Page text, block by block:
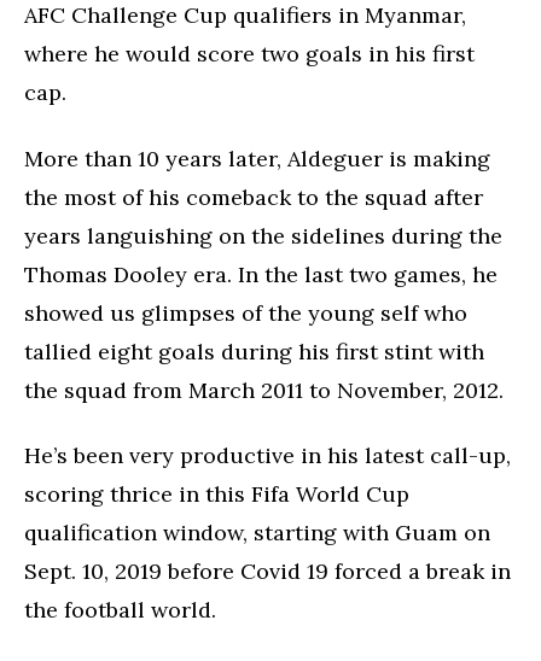
AFC Challenge Cup qualifiers in Myanmar,
where he would score two goals in his first
cap.
More than 10 years later, Aldeguer is making
the most of his comeback to the squad after
years languishing on the sidelines during the
Thomas Dooley era. In the last two games, he
showed us glimpses of the young self who
tallied eight goals during his first stint with
the squad from March 2011 to November, 2012.
He’s been very productive in his latest call-up,
scoring thrice in this Fifa World Cup
qualification window, starting with Guam on
Sept. 10, 2019 before Covid 19 forced a break in
the football world.